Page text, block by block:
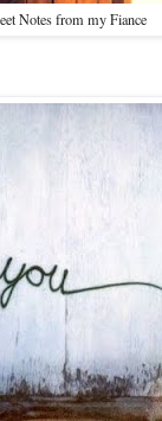
Notes from my Fiance